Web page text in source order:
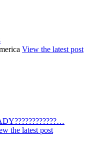
View the latest post
the latest post